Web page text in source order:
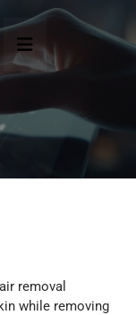
removal
while removing